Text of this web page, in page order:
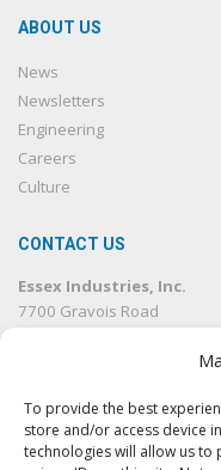
To provide the best
store and/or access device
technologies will allow us to
ABOUT US
News
Newsletters
Engineering
Careers
Culture
CONTACT US
Essex Industries, Inc.
7700 Gravois Road
info@essexind.com